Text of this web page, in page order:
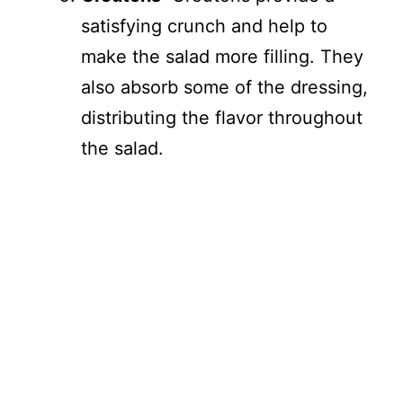
satisfying crunch and help to
make the salad more filling. They
also absorb some of the dressing,
distributing the flavor throughout
the salad.